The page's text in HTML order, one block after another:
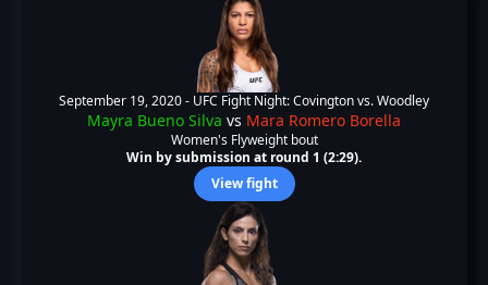
September 19, 2020 - UFC Fight Night: Covington vs. Woodley
Mayra Bueno Silva vs Mara Romero Borella
Women's Flyweight bout
Win by submission at round 1 (2:29).
View fight